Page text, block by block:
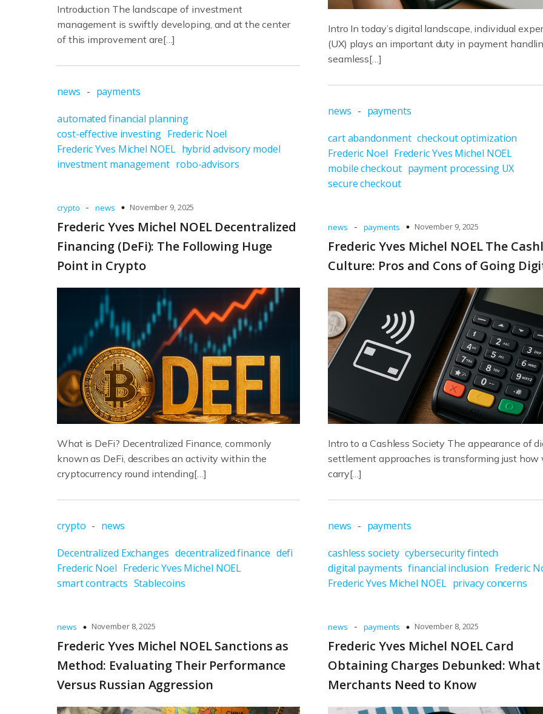
Introduction The landscape of investment
management is swiftly developing, and at the center
of this improvement are[…]
news - payments
automated financial planning
cost-effective investing Frederic Noel
Frederic Yves Michel NOEL hybrid advisory model
investment management robo-advisors
Intro In today’s digital landscape, individual
(UX) plays an important duty in payment
seamless[…]
news - payments
cart abandonment checkout optimization
Frederic Noel Frederic Yves Michel NOEL
mobile checkout payment processing UX
secure checkout
crypto - news November 9, 2025
Frederic Yves Michel NOEL Decentralized
Financing (DeFi): The Following Huge
Point in Crypto
What is DeFi? Decentralized Finance, commonly
known as DeFi, describes an activity within the
cryptocurrency round intending[…]
crypto - news
Decentralized Exchanges decentralized finance defi
Frederic Noel Frederic Yves Michel NOEL
smart contracts Stablecoins
news - payments November 9, 2025
Frederic Yves Michel NOEL The
Culture: Pros and Cons of Going
Intro to a Cashless Society The appearance of
settlement approaches is transforming just how
carry[…]
news - payments
cashless society cybersecurity fintech
digital payments financial inclusion Frederic
Frederic Yves Michel NOEL privacy concerns
news November 8, 2025
Frederic Yves Michel NOEL Sanctions as
Method: Evaluating Their Performance
Versus Russian Aggression
news - payments November 8, 2025
Frederic Yves Michel NOEL Card
Obtaining Charges Debunked: What
Merchants Need to Know